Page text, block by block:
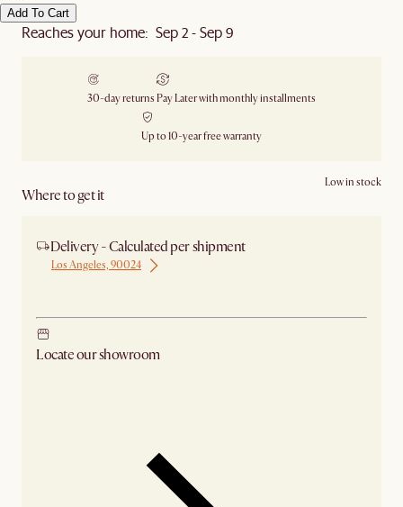
Add To Cart
Reaches your home: Sep 2 - Sep 9
30-day returns Pay Later with monthly installments
Up to 10-year free warranty
Where to get it
Low in stock
Delivery - Calculated per shipment
Los Angeles, 90024
Locate our showroom